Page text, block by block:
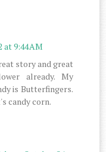
at 9:44 AM
story and great
already. My
is Butterfingers.
candy corn.